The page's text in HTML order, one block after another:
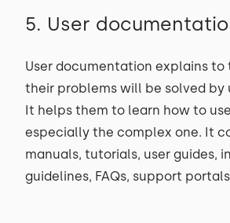
5. User
User documentation explains to
their problems will be solved by
It helps them to learn how to
especially the complex one. It
manuals, tutorials, user guides,
guidelines, FAQs, support